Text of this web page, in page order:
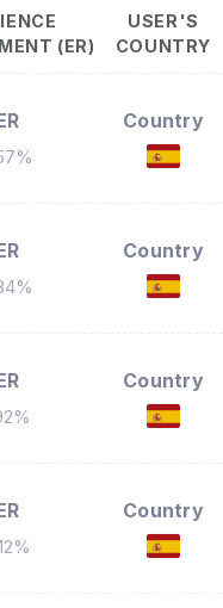
(ER)
USER'S
COUNTRY
Country
Country
Country
Country